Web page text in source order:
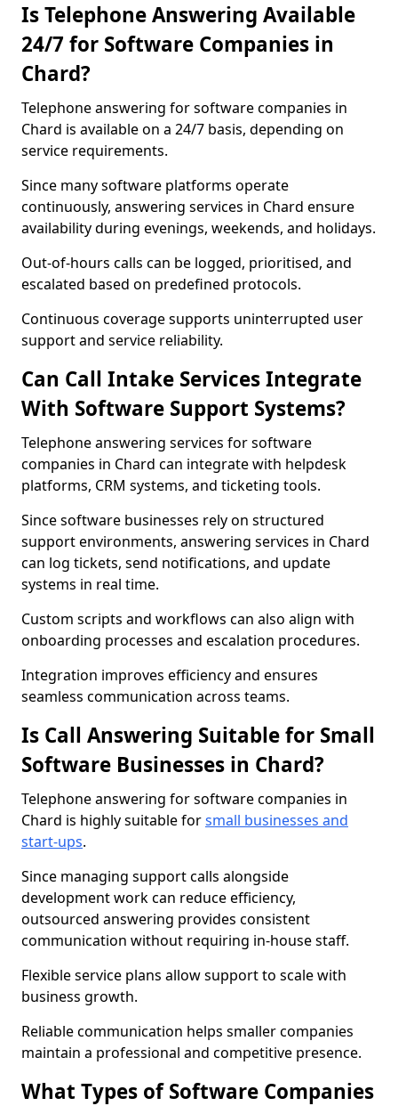
Is Telephone Answering Available
24/7 for Software Companies in
Chard?
Telephone answering for software companies in
Chard is available on a 24/7 basis, depending on
service requirements.
Since many software platforms operate
continuously, answering services in Chard ensure
availability during evenings, weekends, and holidays.
Out-of-hours calls can be logged, prioritised, and
escalated based on predefined protocols.
Continuous coverage supports uninterrupted user
support and service reliability.
Can Call Intake Services Integrate
With Software Support Systems?
Telephone answering services for software
companies in Chard can integrate with helpdesk
platforms, CRM systems, and ticketing tools.
Since software businesses rely on structured
support environments, answering services in Chard
can log tickets, send notifications, and update
systems in real time.
Custom scripts and workflows can also align with
onboarding processes and escalation procedures.
Integration improves efficiency and ensures
seamless communication across teams.
Is Call Answering Suitable for Small
Software Businesses in Chard?
Telephone answering for software companies in
Chard is highly suitable forsmall businesses and
start-ups.
Since managing support calls alongside
development work can reduce efficiency,
outsourced answering provides consistent
communication without requiring in-house staff.
Flexible service plans allow support to scale with
business growth.
Reliable communication helps smaller companies
maintain a professional and competitive presence.
What Types of Software Companies